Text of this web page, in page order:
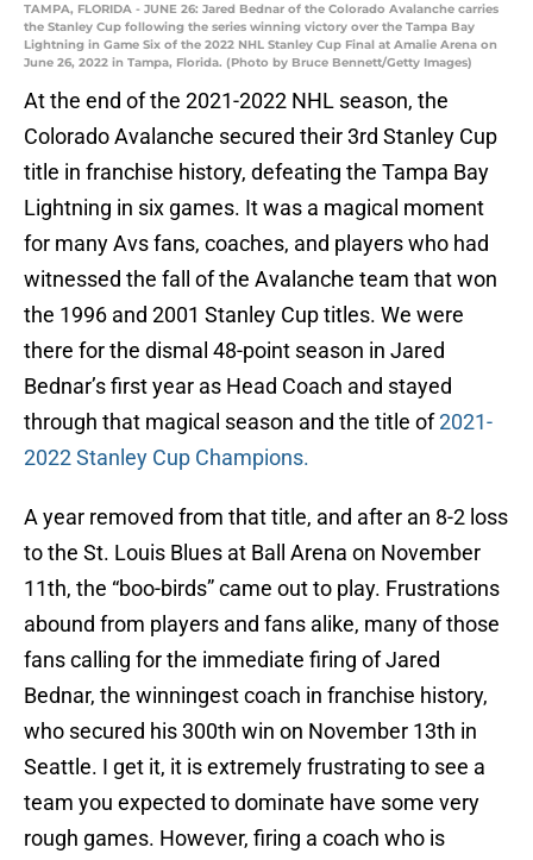
TAMPA, FLORIDA - JUNE 26: Jared Bednar of the Colorado Avalanche carries
the Stanley Cup following the series winning victory over the Tampa Bay
Lightning in Game Six of the 2022 NHL Stanley Cup Final at Amalie Arena on
June 26, 2022 in Tampa, Florida. (Photo by Bruce Bennett/Getty Images)
At the end of the 2021-2022 NHL season, the
Colorado Avalanche secured their 3rd Stanley Cup
title in franchise history, defeating the Tampa Bay
Lightning in six games. It was a magical moment
for many Avs fans, coaches, and players who had
witnessed the fall of the Avalanche team that won
the 1996 and 2001 Stanley Cup titles. We were
there for the dismal 48-point season in Jared
Bednar’s first year as Head Coach and stayed
through that magical season and the title of2021-
2022 Stanley Cup Champions.
A year removed from that title, and after an 8-2 loss
to the St. Louis Blues at Ball Arena on November
11th, the “boo-birds” came out to play. Frustrations
abound from players and fans alike, many of those
fans calling for the immediate firing of Jared
Bednar, the winningest coach in franchise history,
who secured his 300th win on November 13th in
Seattle. I get it, it is extremely frustrating to see a
team you expected to dominate have some very
rough games. However, firing a coach who is